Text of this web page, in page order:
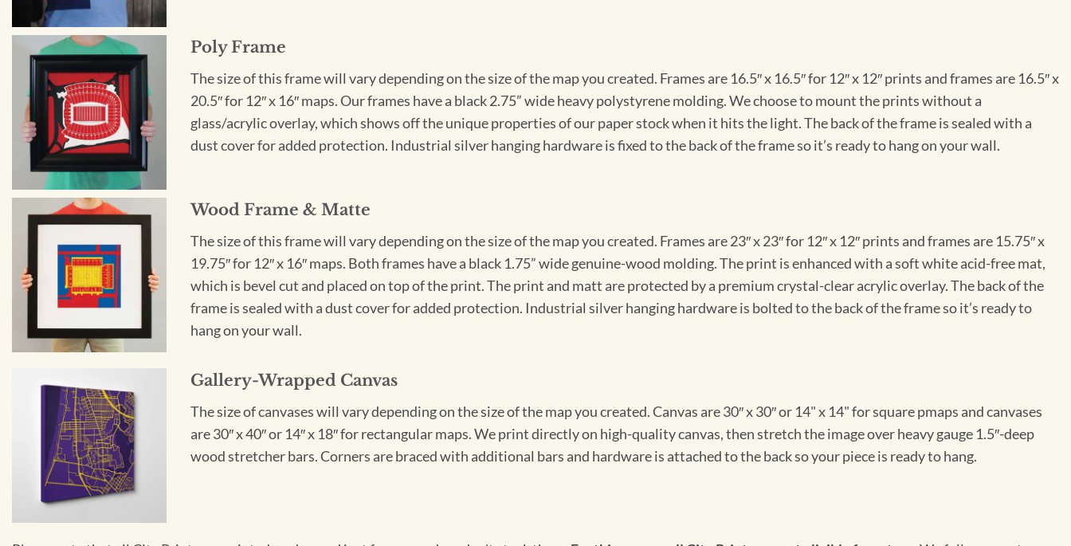
Poly Frame
The size of this frame will vary depending on the size of the map you created. Frames are 16.5″ x 16.5″ for 12″ x 12″ prints and frames are 16.5″ x
20.5″ for 12″ x 16″ maps. Our frames have a black 2.75” wide heavy polystyrene molding. We choose to mount the prints without a
glass/acrylic overlay, which shows off the unique properties of our paper stock when it hits the light. The back of the frame is sealed with a
dust cover for added protection. Industrial silver hanging hardware is fixed to the back of the frame so it’s ready to hang on your wall.
Wood Frame & Matte
The size of this frame will vary depending on the size of the map you created. Frames are 23″ x 23″ for 12″ x 12″ prints and frames are 15.75″ x
19.75″ for 12″ x 16″ maps. Both frames have a black 1.75” wide genuine-wood molding. The print is enhanced with a soft white acid-free mat,
which is bevel cut and placed on top of the print. The print and matt are protected by a premium crystal-clear acrylic overlay. The back of the
frame is sealed with a dust cover for added protection. Industrial silver hanging hardware is bolted to the back of the frame so it’s ready to
hang on your wall.
Gallery-Wrapped Canvas
The size of canvases will vary depending on the size of the map you created. Canvas are 30″ x 30″ or 14" x 14" for square pmaps and canvases
are 30″ x 40″ or 14″ x 18″ for rectangular maps. We print directly on high-quality canvas, then stretch the image over heavy gauge 1.5″-deep
wood stretcher bars. Corners are braced with additional bars and hardware is attached to the back so your piece is ready to hang.